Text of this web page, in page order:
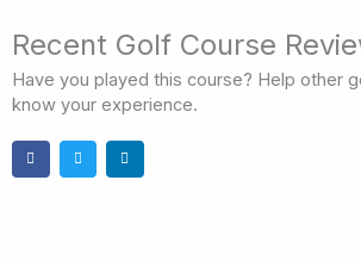
Recent Golf Course
Have you played this course? Help other
know your experience.